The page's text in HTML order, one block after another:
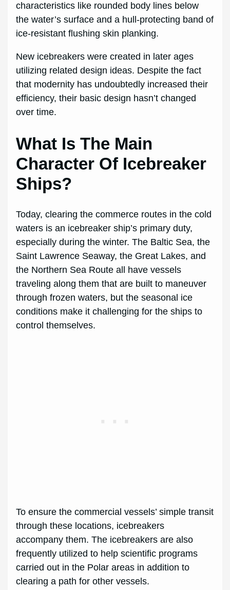
characteristics like rounded body lines below
the water’s surface and a hull-protecting band of
ice-resistant flushing skin planking.
New icebreakers were created in later ages
utilizing related design ideas. Despite the fact
that modernity has undoubtedly increased their
efficiency, their basic design hasn’t changed
over time.
What Is The Main
Character Of Icebreaker
Ships?
Today, clearing the commerce routes in the cold
waters is an icebreaker ship’s primary duty,
especially during the winter. The Baltic Sea, the
Saint Lawrence Seaway, the Great Lakes, and
the Northern Sea Route all have vessels
traveling along them that are built to maneuver
through frozen waters, but the seasonal ice
conditions make it challenging for the ships to
control themselves.
To ensure the commercial vessels’ simple transit
through these locations, icebreakers
accompany them. The icebreakers are also
frequently utilized to help scientific programs
carried out in the Polar areas in addition to
clearing a path for other vessels.